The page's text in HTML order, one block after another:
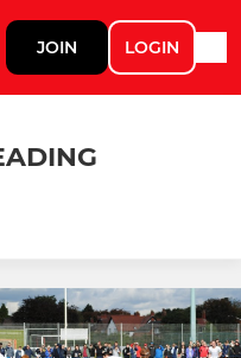
JOIN LOGIN